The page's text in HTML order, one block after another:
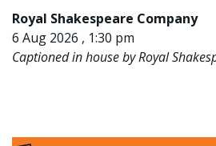
Royal Shakespeare Company
6 Aug 2026 , 1:30 pm
Captioned in house by Royal